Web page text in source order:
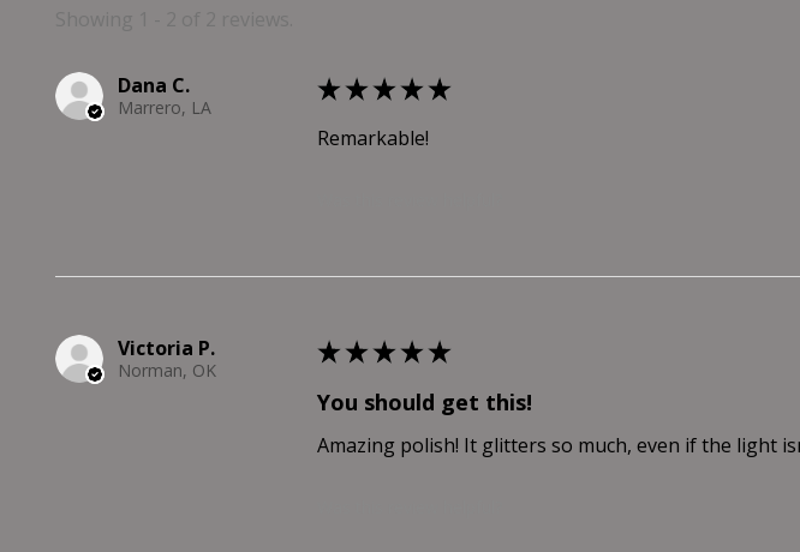
Dana C.
Marrero, LA
★★★★★
Remarkable!
Victoria P.
Norman, OK
★★★★★
You should get this!
Amazing polish! It glitters so much, even if the light